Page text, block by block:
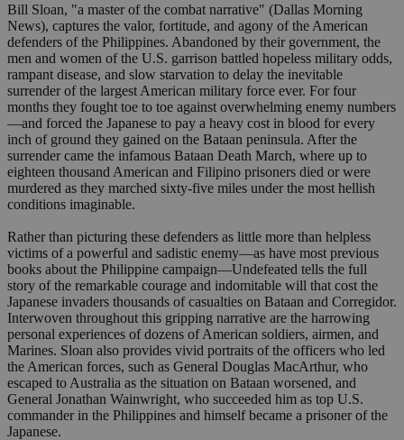
Bill Sloan, "a master of the combat narrative" (Dallas Morning
News), captures the valor, fortitude, and agony of the American
defenders of the Philippines. Abandoned by their government, the
men and women of the U.S. garrison battled hopeless military odds,
rampant disease, and slow starvation to delay the inevitable
surrender of the largest American military force ever. For four
months they fought toe to toe against overwhelming enemy numbers
—and forced the Japanese to pay a heavy cost in blood for every
inch of ground they gained on the Bataan peninsula. After the
surrender came the infamous Bataan Death March, where up to
eighteen thousand American and Filipino prisoners died or were
murdered as they marched sixty-five miles under the most hellish
conditions imaginable.
Rather than picturing these defenders as little more than helpless
victims of a powerful and sadistic enemy—as have most previous
books about the Philippine campaign—Undefeated tells the full
story of the remarkable courage and indomitable will that cost the
Japanese invaders thousands of casualties on Bataan and Corregidor.
Interwoven throughout this gripping narrative are the harrowing
personal experiences of dozens of American soldiers, airmen, and
Marines. Sloan also provides vivid portraits of the officers who led
the American forces, such as General Douglas MacArthur, who
escaped to Australia as the situation on Bataan worsened, and
General Jonathan Wainwright, who succeeded him as top U.S.
commander in the Philippines and himself became a prisoner of the
Japanese.